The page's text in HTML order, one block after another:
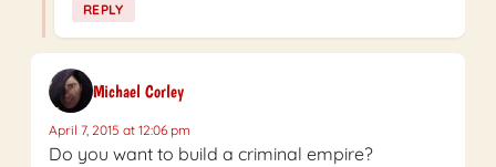
REPLY
Michael Corley
April 7, 2015 at 12:06 pm
Do you want to build a criminal empire?